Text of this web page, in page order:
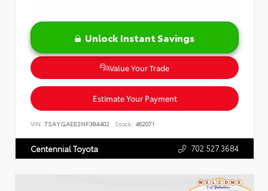
Unlock Instant Savings
Value Your Trade
Estimate Your Payment
VIN: 7SAYGAEE2NF384402 Stock: 462071
Centennial Toyota 702.527.3684